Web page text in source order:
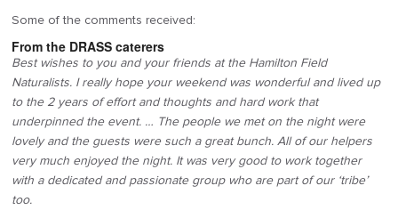
Some of the comments received:
From the DRASS caterers
Best wishes to you and your friends at the Hamilton Field
Naturalists. I really hope your weekend was wonderful and lived up
to the 2 years of effort and thoughts and hard work that
underpinned the event. … The people we met on the night were
lovely and the guests were such a great bunch. All of our helpers
very much enjoyed the night. It was very good to work together
with a dedicated and passionate group who are part of our ‘tribe’
too.